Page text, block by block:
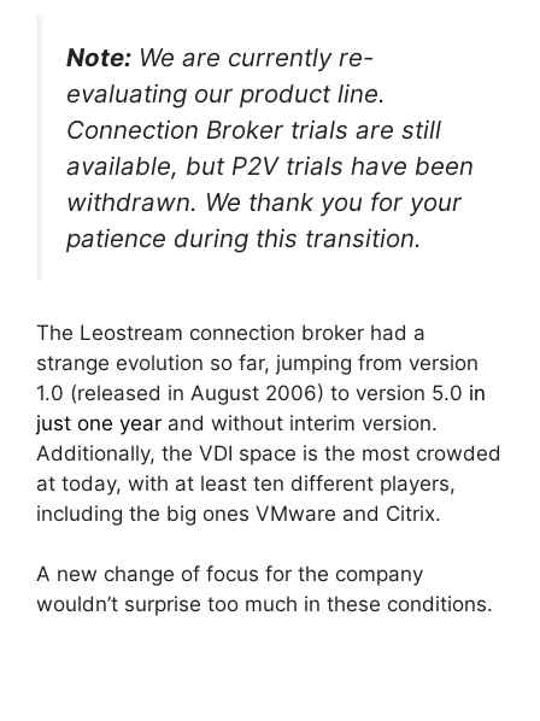
Note: We are currently re-
evaluating our product line.
Connection Broker trials are still
available, but P2V trials have been
withdrawn. We thank you for your
patience during this transition.
The Leostream connection broker had a
strange evolution so far, jumping from version
1.0 (released in August 2006) to version 5.0 in
just one year and without interim version.
Additionally, the VDI space is the most crowded
at today, with at least ten different players,
including the big ones VMware and Citrix.
A new change of focus for the company
wouldn’t surprise too much in these conditions.